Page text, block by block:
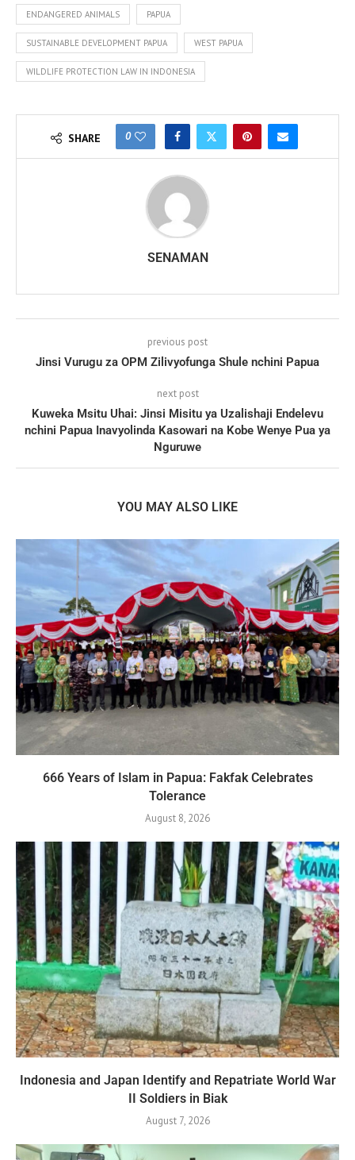
ENDANGERED ANIMALS PAPUA
SUSTAINABLE DEVELOPMENT PAPUA WEST PAPUA
WILDLIFE PROTECTION LAW IN INDONESIA
SHARE 0
SENAMAN
previous post
Jinsi Vurugu za OPM Zilivyofunga Shule nchini Papua
next post
Kuweka Msitu Uhai: Jinsi Misitu ya Uzalishaji Endelevu
nchini Papua Inavyolinda Kasowari na Kobe Wenye Pua ya
Nguruwe
YOU MAY ALSO LIKE
666 Years of Islam in Papua: Fakfak Celebrates
Tolerance
August 8, 2026
Indonesia and Japan Identify and Repatriate World War
II Soldiers in Biak
August 7, 2026